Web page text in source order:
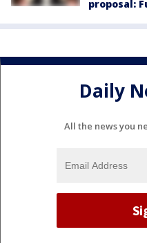
proposal:
Daily
All the news you